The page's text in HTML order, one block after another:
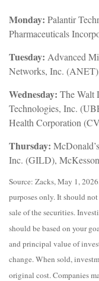
Monday: Palantir
Pharmaceuticals
Tuesday: Advanced
Networks, Inc.
Wednesday: The Walt
Technologies, Inc.
Health Corporation
Thursday:
Inc. (GILD),
Source: Zacks, May 1,
purposes only. It should
sale of the securities.
should be based on your
and principal value of
change. When sold,
original cost. Companies